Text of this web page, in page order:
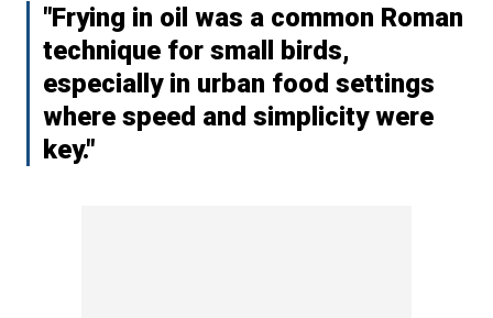
"Frying in oil was a common Roman
technique for small birds,
especially in urban food settings
where speed and simplicity were
key."